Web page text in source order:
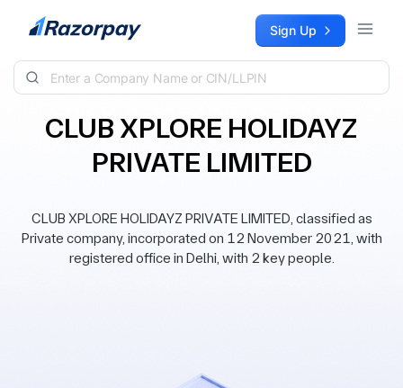
Skip to content Sign Up
CLUB XPLORE HOLIDAYZ
PRIVATE LIMITED
CLUB XPLORE HOLIDAYZ PRIVATE LIMITED, classified as
Private company, incorporated on 12 November 2021, with
registered office in Delhi, with 2 key people.